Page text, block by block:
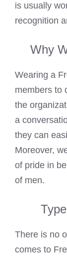
is usually
recognition
Why
Wearing a
members to
the
a
they can
Moreover,
of pride in
of men.
There is no
comes to